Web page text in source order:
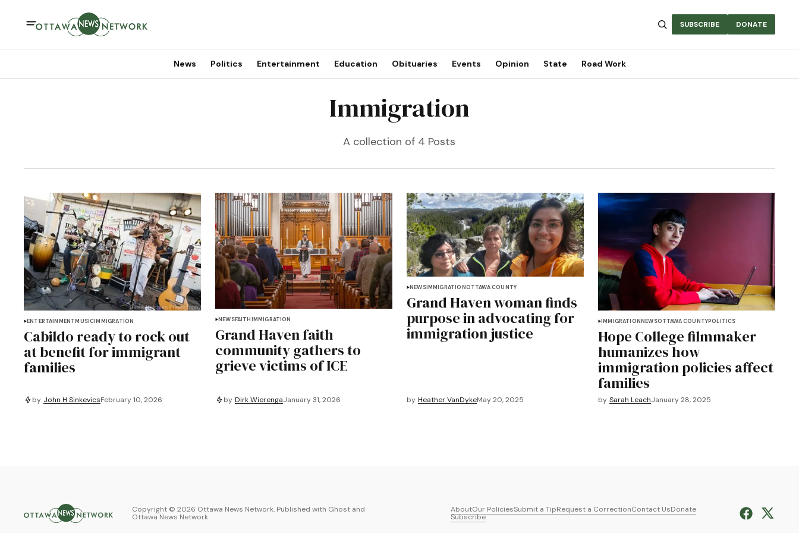
SUBSCRIBE DONATE
News Politics Entertainment Education Obituaries Events Opinion State Road Work
Immigration
A collection of 4 Posts
ENTERTAINMENT MUSIC IMMIGRATION
Cabildo ready to rock out
at benefit for immigrant
families
by John H SinkevicsFebruary 10, 2026
NEWSFAITHIMMIGRATION
Grand Haven faith
community gathers to
grieve victims of ICE
by Dirk WierengaJanuary 31, 2026
NEWSIMMIGRATIONOTTAWA COUNTY
Grand Haven woman finds
purpose in advocating for
immigration justice
by Heather VanDykeMay 20, 2025
IMMIGRATIONNEWSOTTAWA COUNTYPOLITICS
Hope College filmmaker
humanizes how
immigration policies affect
families
by Sarah LeachJanuary 28, 2025
Copyright © 2026 Ottawa News Network. Published with Ghost and
Ottawa News Network.
AboutOur PoliciesSubmit a TipRequest a CorrectionContact UsDonate
Subscribe